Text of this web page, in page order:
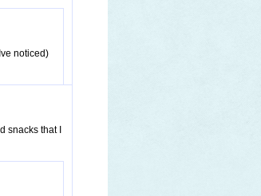
noticed)
snacks that I